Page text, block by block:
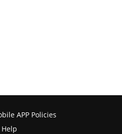
APP Policies
Help